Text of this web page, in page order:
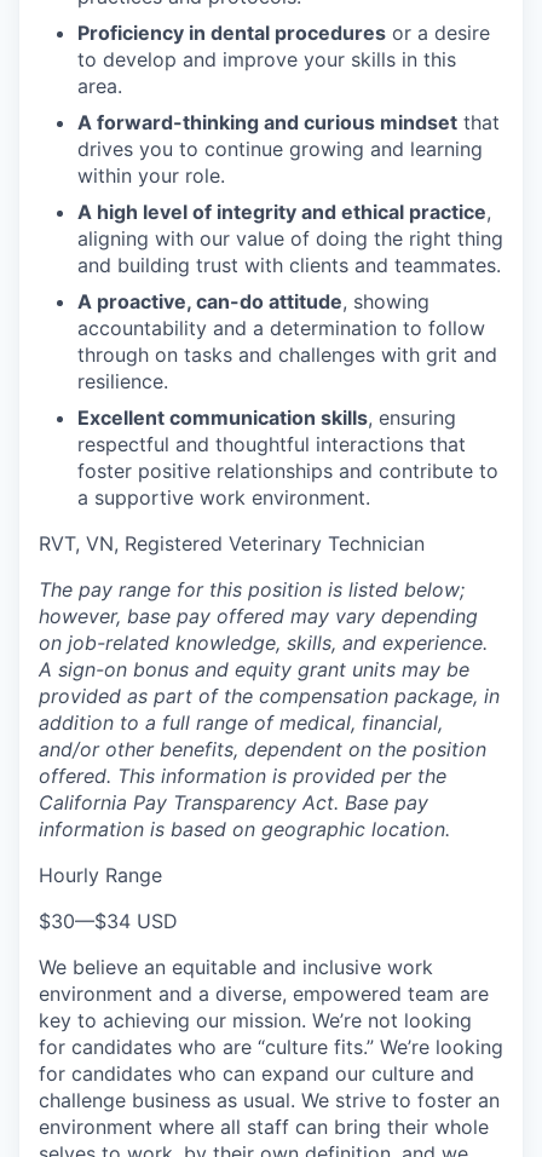
Proficiency in dental procedures or a desire
to develop and improve your skills in this
area.
A forward-thinking and curious mindset that
drives you to continue growing and learning
within your role.
A high level of integrity and ethical practice,
aligning with our value of doing the right thing
and building trust with clients and teammates.
A proactive, can-do attitude, showing
accountability and a determination to follow
through on tasks and challenges with grit and
resilience.
Excellent communication skills, ensuring
respectful and thoughtful interactions that
foster positive relationships and contribute to
a supportive work environment.
RVT, VN, Registered Veterinary Technician
The pay range for this position is listed below;
however, base pay offered may vary depending
on job-related knowledge, skills, and experience.
A sign-on bonus and equity grant units may be
provided as part of the compensation package, in
addition to a full range of medical, financial,
and/or other benefits, dependent on the position
offered. This information is provided per the
California Pay Transparency Act. Base pay
information is based on geographic location.
Hourly Range
$30—$34 USD
We believe an equitable and inclusive work
environment and a diverse, empowered team are
key to achieving our mission. We’re not looking
for candidates who are “culture fits.” We’re looking
for candidates who can expand our culture and
challenge business as usual. We strive to foster an
environment where all staff can bring their whole